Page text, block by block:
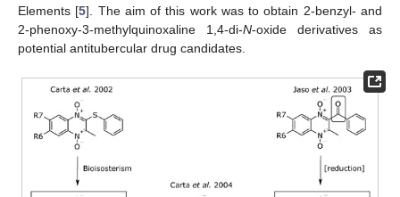
Elements [5]. The aim of this work was to obtain 2-benzyl- and
2-phenoxy-3-methylquinoxaline 1,4-di-N-oxide derivatives as
potential antitubercular drug candidates.